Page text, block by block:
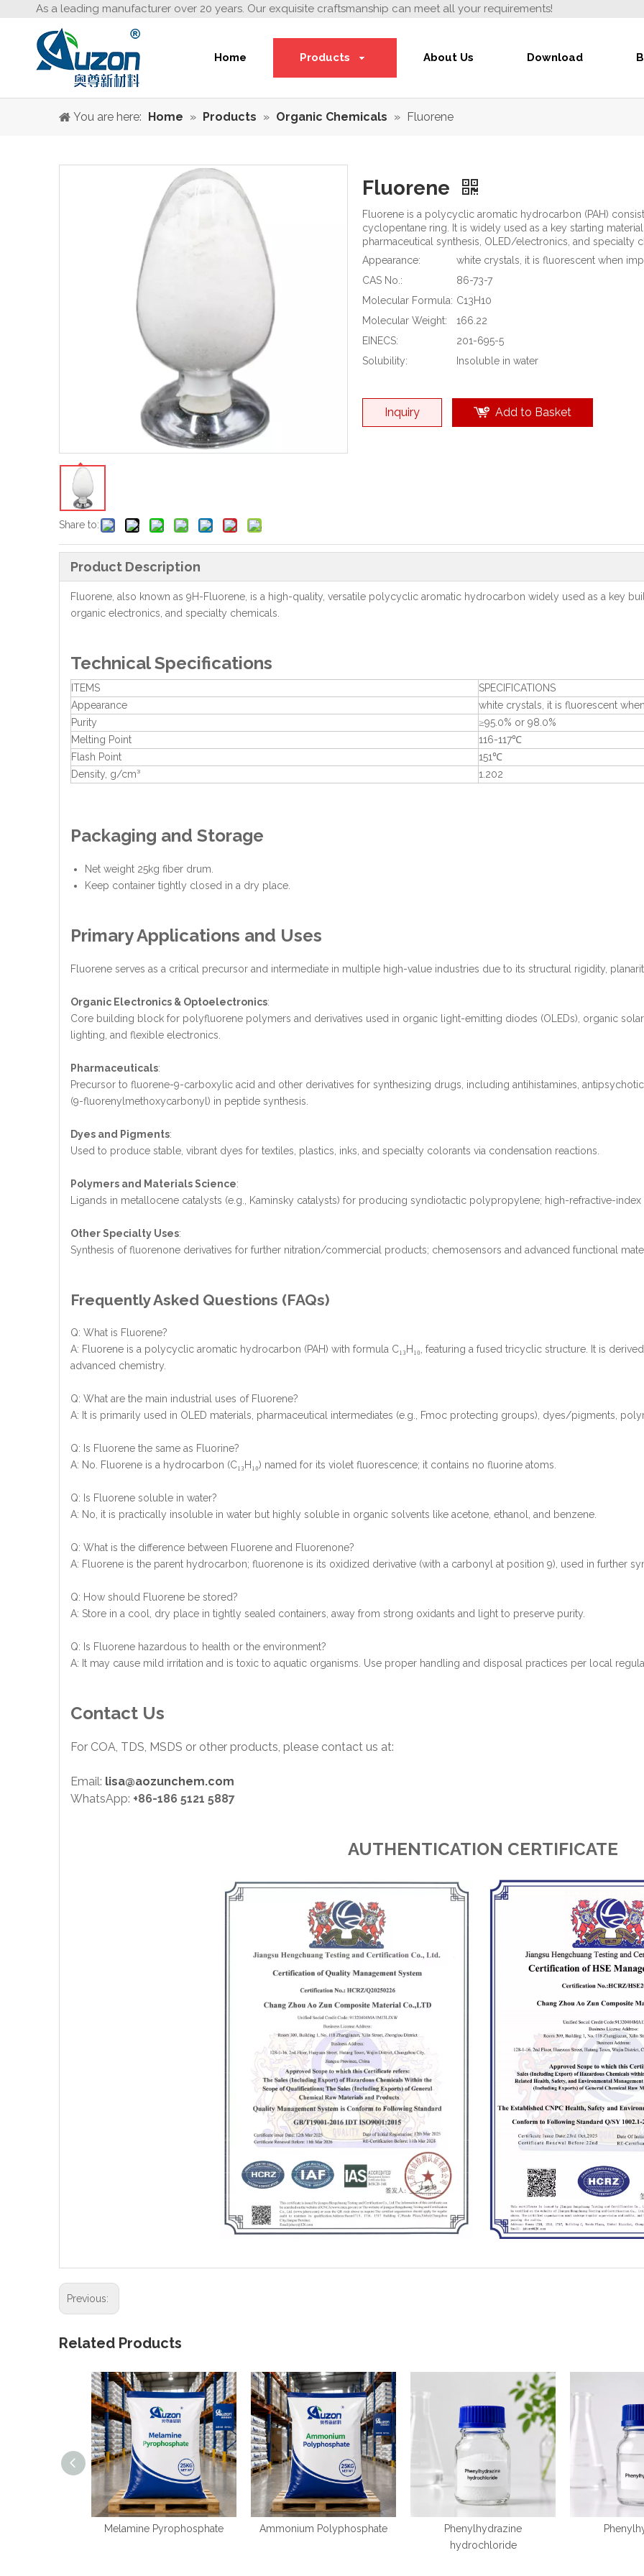
As a leading manufacturer over 20 years. Our exquisite craftsmanship can meet all your requirements!
Home Products About Us Download
You are here: Home » Products » Organic Chemicals » Fluorene
Share to:
Fluorene
Fluorene is a polycyclic aromatic hydrocarbon (PAH)
cyclopentane ring. It is widely used as a key starting
pharmaceutical synthesis, OLED/electronics, and specialty
Appearance:
white crystals, it is fluorescent when
CAS No.:
86-73-7
Molecular Formula: C13H10
Molecular Weight:
166.22
EINECS:
201-695-5
Solubility:
Insoluble in water
Inquiry Add to Basket
Product Description
Fluorene, also known as 9H-Fluorene, is a high-quality, versatile polycyclic aromatic hydrocarbon widely used as a key
organic electronics, and specialty chemicals.
Technical Specifications
ITEMS
SPECIFICATIONS
Appearance
white crystals, it is fluorescent
Purity
≥95.0% or 98.0%
Melting Point
116-117℃
Flash Point
151℃
Density, g/cm³
1.202
Packaging and Storage
Net weight 25kg fiber drum.
Keep container tightly closed in a dry place.
Primary Applications and Uses
Fluorene serves as a critical precursor and intermediate in multiple high-value industries due to its structural rigidity,
Organic Electronics & Optoelectronics:
Core building block for polyfluorene polymers and derivatives used in organic light-emitting diodes (OLEDs), organic
lighting, and flexible electronics.
Pharmaceuticals:
Precursor to fluorene-9-carboxylic acid and other derivatives for synthesizing drugs, including antihistamines,
(9-fluorenylmethoxycarbonyl) in peptide synthesis.
Dyes and Pigments:
Used to produce stable, vibrant dyes for textiles, plastics, inks, and specialty colorants via condensation reactions.
Polymers and Materials Science:
Ligands in metallocene catalysts (e.g., Kaminsky catalysts) for producing syndiotactic polypropylene; high-refractive-
Other Specialty Uses:
Synthesis of fluorenone derivatives for further nitration/commercial products; chemosensors and advanced functional
Frequently Asked Questions (FAQs)
Q: What is Fluorene?
A: Fluorene is a polycyclic aromatic hydrocarbon (PAH) with formula C₁₃H₁₀, featuring a fused tricyclic structure. It is
advanced chemistry.
Q: What are the main industrial uses of Fluorene?
A: It is primarily used in OLED materials, pharmaceutical intermediates (e.g., Fmoc protecting groups), dyes/pigments,
Q: Is Fluorene the same as Fluorine?
A: No. Fluorene is a hydrocarbon (C₁₃H₁₀) named for its violet fluorescence; it contains no fluorine atoms.
Q: Is Fluorene soluble in water?
A: No, it is practically insoluble in water but highly soluble in organic solvents like acetone, ethanol, and benzene.
Q: What is the difference between Fluorene and Fluorenone?
A: Fluorene is the parent hydrocarbon; fluorenone is its oxidized derivative (with a carbonyl at position 9), used in further
Q: How should Fluorene be stored?
A: Store in a cool, dry place in tightly sealed containers, away from strong oxidants and light to preserve purity.
Q: Is Fluorene hazardous to health or the environment?
A: It may cause mild irritation and is toxic to aquatic organisms. Use proper handling and disposal practices per local
Contact Us
For COA, TDS, MSDS or other products, please contact us at:
Email: lisa@aozunchem.com
WhatsApp: +86-186 5121 5887
AUTHENTICATION CERTIFICATE
Previous:
Related Products
Melamine Pyrophosphate Ammonium Polyphosphate
Phenylhydrazine
hydrochloride